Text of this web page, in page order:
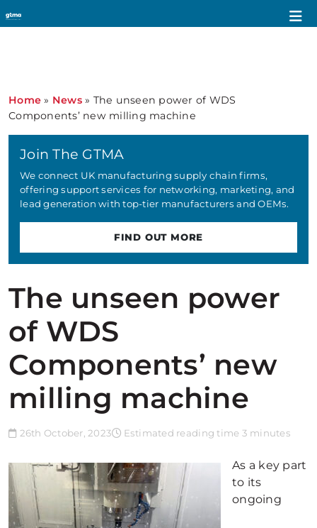
Home » News» The unseen power of WDS
Components’ new milling machine
The unseen power
of WDS
Components’ new
milling machine
26th October, 2023 Estimated reading time 3 minutes
As a key part
to its
ongoing
Join The GTMA
We connect UK manufacturing supply chain firms,
offering support services for networking, marketing, and
lead generation with top-tier manufacturers and OEMs.
FIND OUT MORE